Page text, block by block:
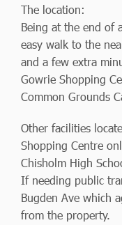
The location:
Being at the end of
easy walk to the
and a few extra
Gowrie Shopping
Common Grounds
Other facilities
Shopping Centre
Chisholm High
If needing public
Bugden Ave which
from the property.